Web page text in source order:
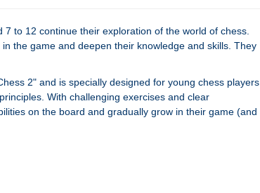
to 12 continue their exploration of the world of chess.
the game and deepen their knowledge and skills. They
2" and is specially designed for young chess players
With challenging exercises and clear
on the board and gradually grow in their game (and